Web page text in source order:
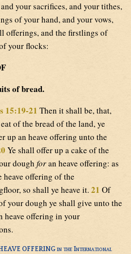
your sacrifices, and your tithes,
of your hand, and your vows,
offerings, and the firstlings of
your flocks:
of bread.
15:19-21 Then it shall be, that,
of the bread of the land, ye
up an heave offering unto the
Ye shall offer up a cake of the
dough foran heave offering: as
heave offering of the
so shall ye heave it. 21 Of
your dough ye shall give unto the
heave offering in your
OFFERING in the International